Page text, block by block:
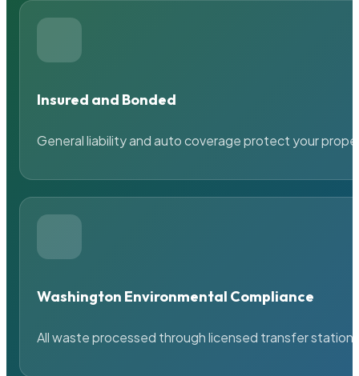
Insured and Bonded
General liability and auto coverage protect your
Washington Environmental Compliance
All waste processed through licensed transfer